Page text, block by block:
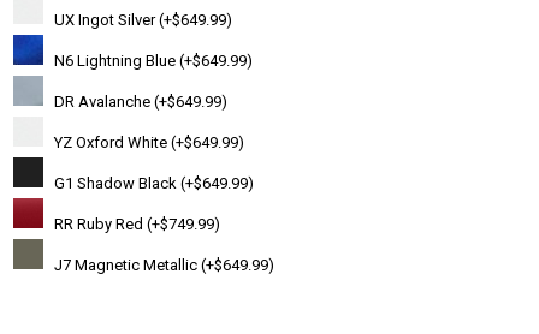
UX Ingot Silver (+$649.99)
N6 Lightning Blue (+$649.99)
DR Avalanche (+$649.99)
YZ Oxford White (+$649.99)
G1 Shadow Black (+$649.99)
RR Ruby Red (+$749.99)
J7 Magnetic Metallic (+$649.99)